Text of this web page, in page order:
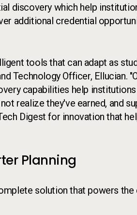
discovery which help
additional credential
tools that can adapt as
Technology Officer, Ellucian.
capabilities help
realize they've earned, and
Digest for innovation that
Planning
solution that powers